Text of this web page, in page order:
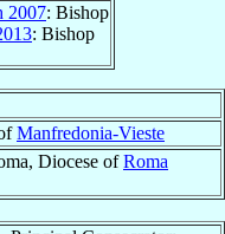
2007: Bishop
: Bishop
Manfredonia-Vieste
Diocese ofRoma